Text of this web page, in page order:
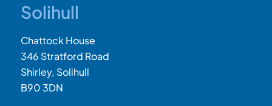
Solihull
Chattock House
346 Stratford Road
Shirley, Solihull
B90 3DN